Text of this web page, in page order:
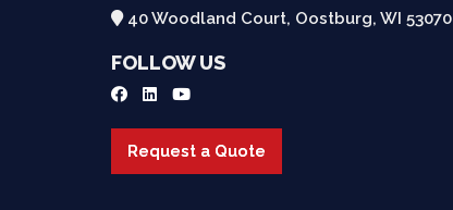
40 Woodland Court, Oostburg, WI 53070
FOLLOW US
Request a Quote